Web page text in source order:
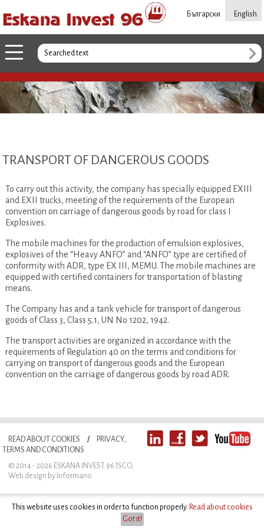
Български English
TRANSPORT OF DANGEROUS GOODS
To carry out this activity, the company has specially equipped EXIII
and EXII trucks, meeting of the requirements of the European
convention on carriage of dangerous goods by road for class I
Explosives.
The mobile machines for the production of emulsion explosives,
explosives of the “Heavy ANFO” and “ANFO” type are certified of
conformity with ADR, type EX III, MEMU. The mobile machines are
equipped with certified containers for transportation of blasting
means.
The Company has and a tank vehicle for transport of dangerous
goods of Class 3, Class 5.1, UN No 1202, 1942.
The transport activities are organized in accordance with the
requirements of Regulation 40 on the terms and conditions for
carrying on transport of dangerous goods and the European
convention on the carriage of dangerous goods by road ADR.
READ ABOUT COOKIES /
PRIVACY,
TERMS AND CONDITIONS
© 2014 - 2026 ESKANA INVEST 96 JSCO,
Web design by Informano
This website uses cookies in order to function properly. Read about cookies
Got it!